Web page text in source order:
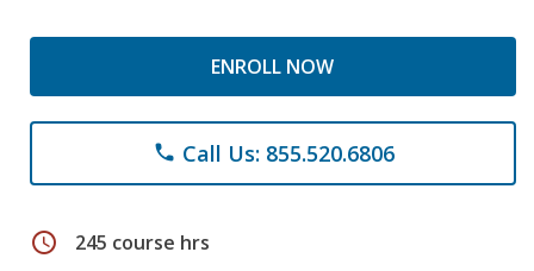
ENROLL NOW
phone Call Us: 855.520.6806
schedule 245 course hrs